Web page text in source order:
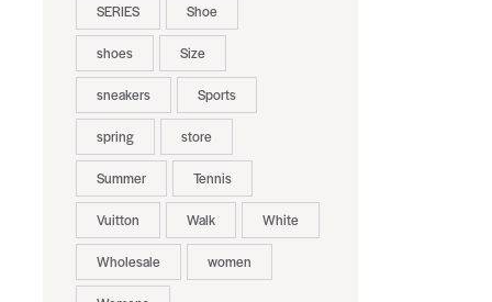
SERIES Shoe
shoes Size
sneakers Sports
spring store
Summer Tennis
Vuitton Walk White
Wholesale women